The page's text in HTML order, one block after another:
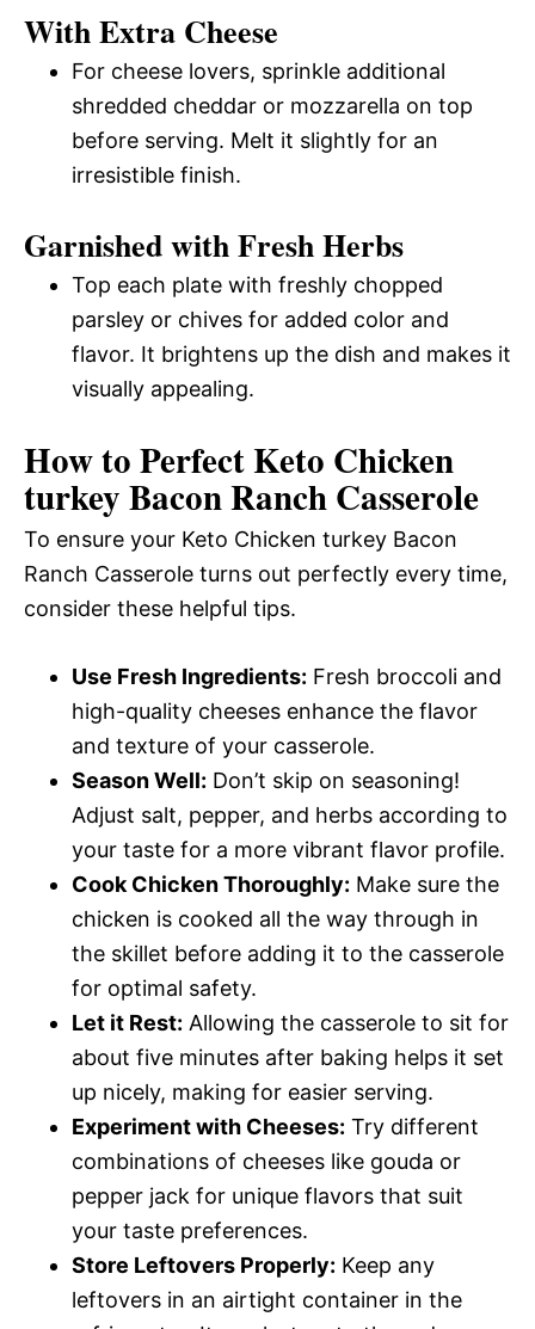
With Extra Cheese
For cheese lovers, sprinkle additional
shredded cheddar or mozzarella on top
before serving. Melt it slightly for an
irresistible finish.
Garnished with Fresh Herbs
Top each plate with freshly chopped
parsley or chives for added color and
flavor. It brightens up the dish and makes it
visually appealing.
How to Perfect Keto Chicken
turkey Bacon Ranch Casserole
To ensure your Keto Chicken turkey Bacon
Ranch Casserole turns out perfectly every time,
consider these helpful tips.
Use Fresh Ingredients: Fresh broccoli and
high-quality cheeses enhance the flavor
and texture of your casserole.
Season Well: Don’t skip on seasoning!
Adjust salt, pepper, and herbs according to
your taste for a more vibrant flavor profile.
Cook Chicken Thoroughly: Make sure the
chicken is cooked all the way through in
the skillet before adding it to the casserole
for optimal safety.
Let it Rest: Allowing the casserole to sit for
about five minutes after baking helps it set
up nicely, making for easier serving.
Experiment with Cheeses: Try different
combinations of cheeses like gouda or
pepper jack for unique flavors that suit
your taste preferences.
Store Leftovers Properly: Keep any
leftovers in an airtight container in the